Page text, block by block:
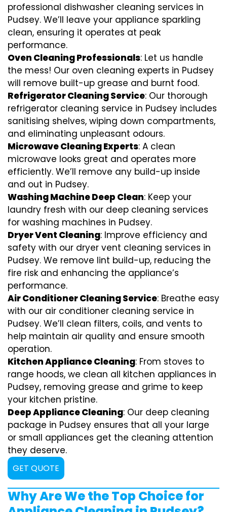
professional dishwasher cleaning services in
Pudsey. We’ll leave your appliance sparkling
clean, ensuring it operates at peak
performance.
Oven Cleaning Professionals: Let us handle
the mess! Our oven cleaning experts in Pudsey
will remove built-up grease and burnt food.
Refrigerator Cleaning Service: Our thorough
refrigerator cleaning service in Pudsey includes
sanitising shelves, wiping down compartments,
and eliminating unpleasant odours.
Microwave Cleaning Experts: A clean
microwave looks great and operates more
efficiently. We’ll remove any build-up inside
and out in Pudsey.
Washing Machine Deep Clean: Keep your
laundry fresh with our deep cleaning services
for washing machines in Pudsey.
Dryer Vent Cleaning: Improve efficiency and
safety with our dryer vent cleaning services in
Pudsey. We remove lint build-up, reducing the
fire risk and enhancing the appliance’s
performance.
Air Conditioner Cleaning Service: Breathe easy
with our air conditioner cleaning service in
Pudsey. We’ll clean filters, coils, and vents to
help maintain air quality and ensure smooth
operation.
Kitchen Appliance Cleaning: From stoves to
range hoods, we clean all kitchen appliances in
Pudsey, removing grease and grime to keep
your kitchen pristine.
Deep Appliance Cleaning: Our deep cleaning
package in Pudsey ensures that all your large
or small appliances get the cleaning attention
they deserve.
GET QUOTE
Why Are We the Top Choice for